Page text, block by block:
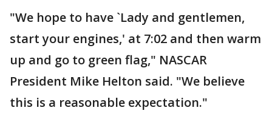
"We hope to have `Lady and gentlemen,
start your engines,' at 7:02 and then warm
up and go to green flag," NASCAR
President Mike Helton said. "We believe
this is a reasonable expectation."